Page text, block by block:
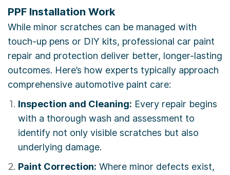
PPF Installation Work
While minor scratches can be managed with
touch-up pens or DIY kits, professional car paint
repair and protection deliver better, longer-lasting
outcomes. Here’s how experts typically approach
comprehensive automotive paint care:
Inspection and Cleaning: Every repair begins
with a thorough wash and assessment to
identify not only visible scratches but also
underlying damage.
Paint Correction: Where minor defects exist,